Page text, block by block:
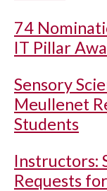
74
IT Pillar
Sensory
Meullenet
Students
Instructors:
Requests